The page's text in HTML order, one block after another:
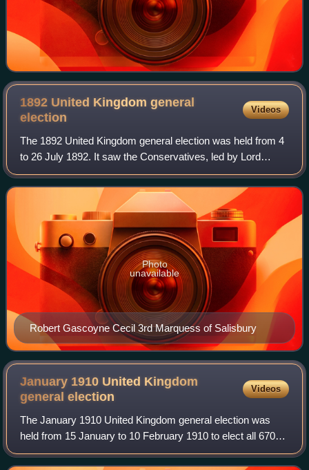
1892 United Kingdom general
election
Videos
The 1892 United Kingdom general election was held from 4
to 26 July 1892. It saw the Conservatives, led by Lord
Salisbury again win the greatest number of seats, but no
longer a majority as William Ew
Robert Gascoyne Cecil 3rd Marquess of Salisbury
Photo
unavailable
January 1910 United Kingdom
generalelection
Videos
The January 1910 United Kingdom general election was
held from 15 January to 10 February 1910 to elect all 670
members of the House of Commons. Called amid a